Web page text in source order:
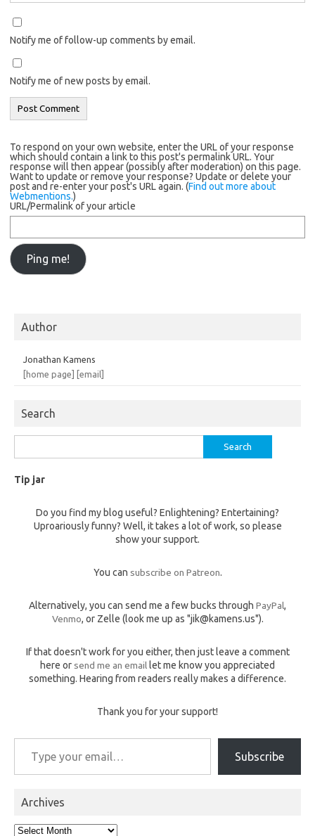
Notify me of follow-up comments by email.
Notify me of new posts by email.
To respond on your own website, enter the URL of your response
which should contain a link to this post's permalink URL. Your
response will then appear (possibly after moderation) on this page.
Want to update or remove your response? Update or delete your
post and re-enter your post's URL again. (Find out more about
Webmentions.)
URL/Permalink of your article
Author
Jonathan Kamens
[home page] [email]
Search
for:
Tip jar
Do you find my blog useful? Enlightening? Entertaining?
Uproariously funny? Well, it takes a lot of work, so please
show your support.
You can subscribe on Patreon.
Alternatively, you can send me a few bucks through PayPal,
Venmo, or Zelle (look me up as "jik@kamens.us").
If that doesn't work for you either, then just leave a comment
here or send me an email let me know you appreciated
something. Hearing from readers really makes a difference.
Thank you for your support!
Type your email…
Subscribe
Archives
Archives